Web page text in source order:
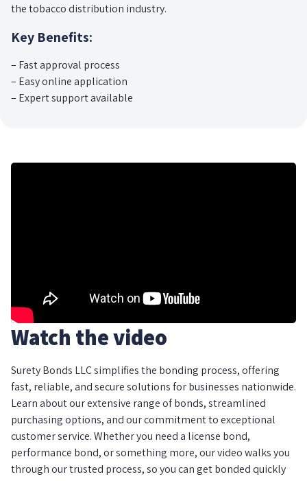
the tobacco distribution industry.
Key Benefits:
– Fast approval process
– Easy online application
– Expert support available
Watch the video
Surety Bonds LLC simplifies the bonding process, offering
fast, reliable, and secure solutions for businesses nationwide.
Learn about our extensive range of bonds, streamlined
purchasing options, and our commitment to exceptional
customer service. Whether you need a license bond,
performance bond, or something more, our video walks you
through our trusted process, so you can get bonded quickly